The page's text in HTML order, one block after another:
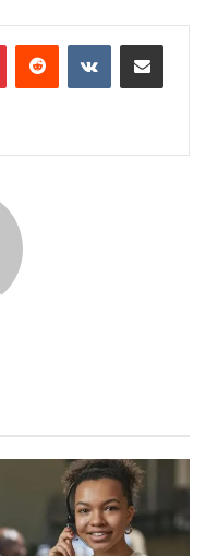
PinterestReddit VKontakteShare via Email